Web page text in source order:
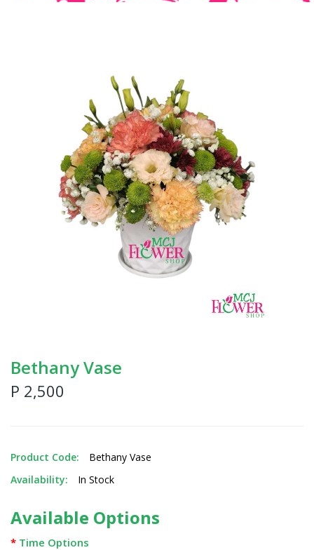
Bethany Vase
P 2,500
Product Code:
Bethany Vase
Availability:
In Stock
Available Options
Time Options